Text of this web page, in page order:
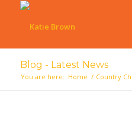
Blog - Latest News
You are here: Home / Country